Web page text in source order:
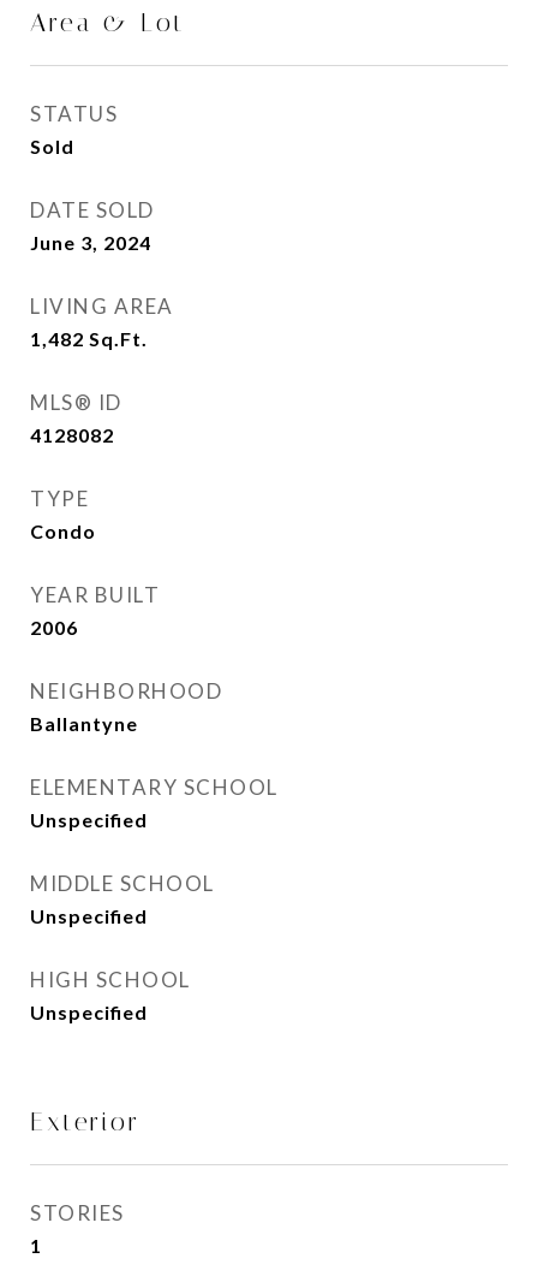
Area & Lot
STATUS
Sold
DATE SOLD
June 3, 2024
LIVING AREA
1,482 Sq.Ft.
MLS® ID
4128082
TYPE
Condo
YEAR BUILT
2006
NEIGHBORHOOD
Ballantyne
ELEMENTARY SCHOOL
Unspecified
MIDDLE SCHOOL
Unspecified
HIGH SCHOOL
Unspecified
Exterior
STORIES
1